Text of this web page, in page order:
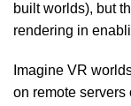
built worlds), but
rendering in
Imagine VR
on remote servers